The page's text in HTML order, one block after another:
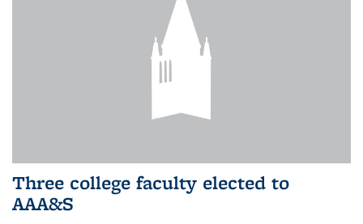
Three college faculty elected to
AAA&S